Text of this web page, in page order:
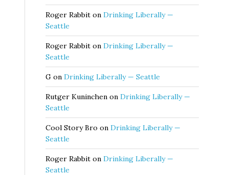
Roger Rabbit on Drinking Liberally —
Seattle
Roger Rabbit on Drinking Liberally —
Seattle
G on Drinking Liberally — Seattle
Rutger Kuninchen on Drinking Liberally —
Seattle
Cool Story Bro on Drinking Liberally —
Seattle
Roger Rabbit on Drinking Liberally —
Seattle